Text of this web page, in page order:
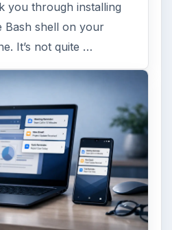
you through installing
Bash shell on your
It’s not quite …